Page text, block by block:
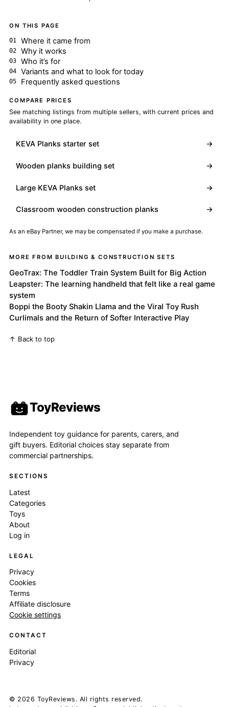
ON THIS PAGE
Where it came from
Why it works
Who it’s for
Variants and what to look for today
Frequently asked questions
COMPARE PRICES
See matching listings from multiple sellers, with current prices and
availability in one place.
KEVA Planks starter set →
Wooden planks building set →
Large KEVA Planks set →
Classroom wooden construction planks →
As an eBay Partner, we may be compensated if you make a purchase.
MORE FROM BUILDING & CONSTRUCTION SETS
GeoTrax: The Toddler Train System Built for Big Action
Leapster: The learning handheld that felt like a real game
system
Boppi the Booty Shakin Llama and the Viral Toy Rush
Curlimals and the Return of Softer Interactive Play
↑ Back to top
ToyReviews
Independent toy guidance for parents, carers, and
gift buyers. Editorial choices stay separate from
commercial partnerships.
SECTIONS
Latest
Categories
Toys
About
Log in
LEGAL
Privacy
Cookies
Terms
Affiliate disclosure
Cookie settings
CONTACT
Editorial
Privacy
© 2026 ToyReviews. All rights reserved.